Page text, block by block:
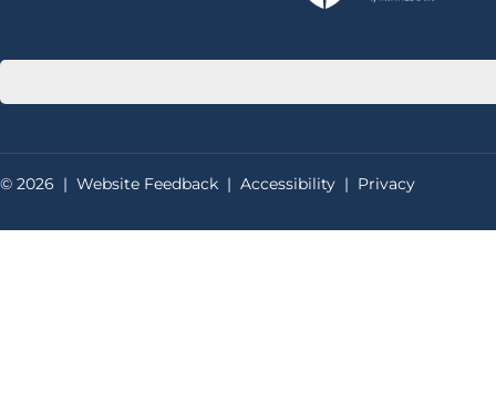
© 2026 | Website Feedback | Accessibility | Privacy